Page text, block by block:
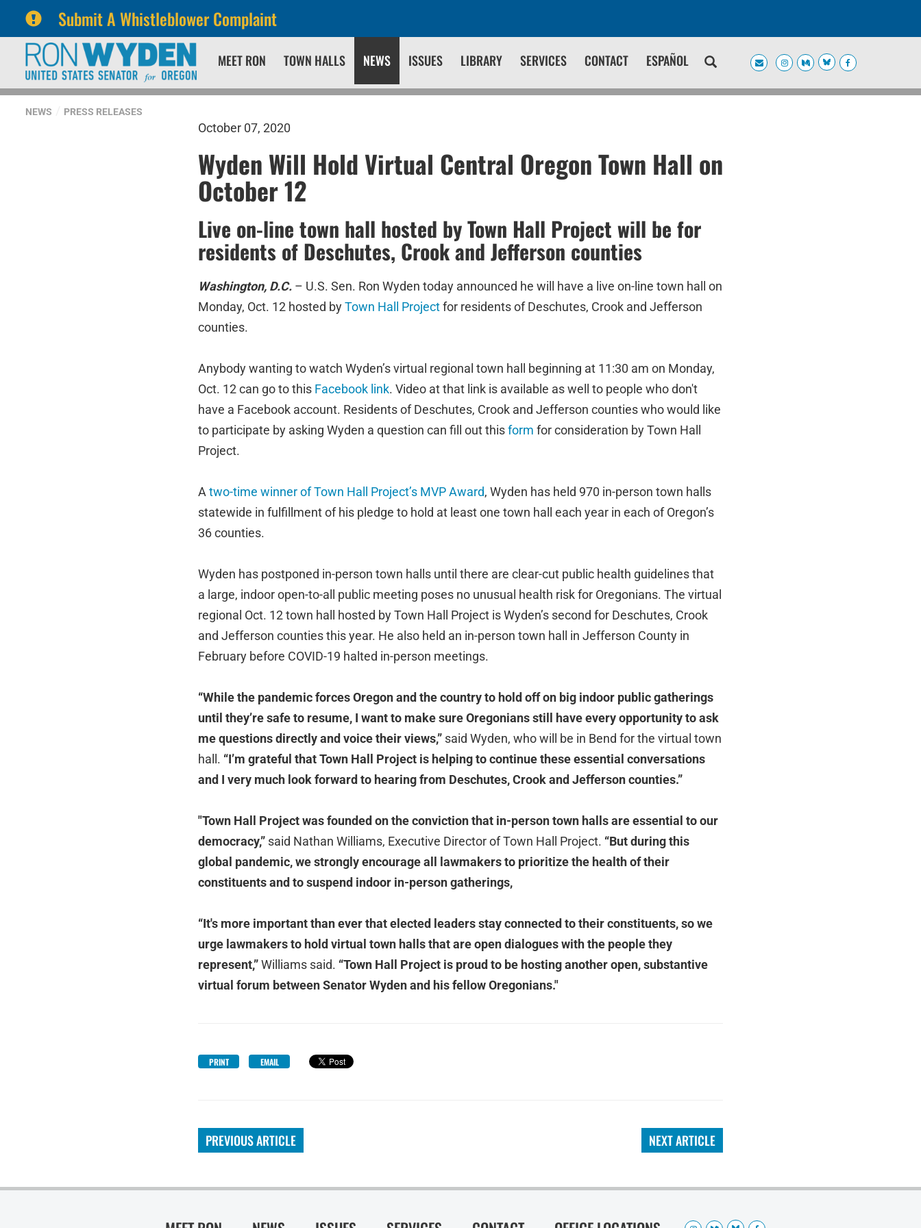
Submit A Whistleblower Complaint
primary
navigation
content
MEET RON TOWN HALLS NEWS ISSUES LIBRARY SERVICES CONTACT ESPAÑOL
NEWS PRESS RELEASES
October 07, 2020
Wyden Will Hold Virtual Central Oregon Town Hall on
October 12
Live on-line town hall hosted by Town Hall Project will be for
residents of Deschutes, Crook and Jefferson counties
Washington, D.C. – U.S. Sen. Ron Wyden today announced he will have a live on-line town hall on
Monday, Oct. 12 hosted byTown Hall Projectfor residents of Deschutes, Crook and Jefferson
counties.
Anybody wanting to watch Wyden’s virtual regional town hall beginning at 11:30 am on Monday,
Oct. 12 can go to this Facebook link. Video at that link is available as well to people who don't
have a Facebook account. Residents of Deschutes, Crook and Jefferson counties who would like
to participate by asking Wyden a question can fill out thisform for consideration by Town Hall
Project.
A two-time winner of Town Hall Project’s MVP Award, Wyden has held 970 in-person town halls
statewide in fulfillment of his pledge to hold at least one town hall each year in each of Oregon’s
36 counties.
Wyden has postponed in-person town halls until there are clear-cut public health guidelines that
a large, indoor open-to-all public meeting poses no unusual health risk for Oregonians. The virtual
regional Oct. 12 town hall hosted by Town Hall Project is Wyden’s second for Deschutes, Crook
and Jefferson counties this year. He also held an in-person town hall in Jefferson County in
February before COVID-19 halted in-person meetings.
“While the pandemic forces Oregon and the country to hold off on big indoor public gatherings
until they’re safe to resume, I want to make sure Oregonians still have every opportunity to ask
me questions directly and voice their views,” said Wyden, who will be in Bend for the virtual town
hall. “I’m grateful that Town Hall Project is helping to continue these essential conversations
and I very much look forward to hearing from Deschutes, Crook and Jeffersoncounties.”
"Town Hall Project was founded on the conviction that in-person town halls are essential to our
democracy,” said Nathan Williams, Executive Director of Town Hall Project. “But during this
global pandemic, we strongly encourage all lawmakers to prioritize the health of their
constituents and to suspend indoor in-person gatherings,
“It's more important than ever that elected leaders stay connected to their constituents, so we
urge lawmakers to hold virtual town halls that are open dialogues with the people they
represent,”Williams said. “Town Hall Project is proud to be hosting another open, substantive
virtual forum between Senator Wyden and his fellow Oregonians."
PRINT EMAIL
NEXT ARTICLE
PREVIOUS ARTICLE